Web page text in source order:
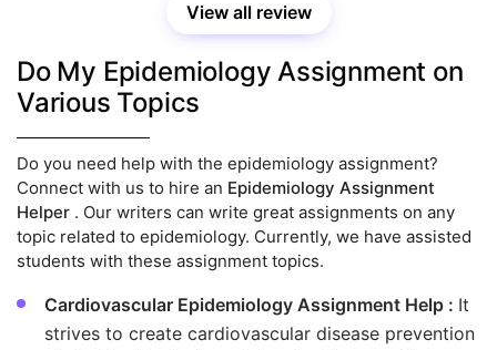
View all review
Do My Epidemiology Assignment on
Various Topics
Do you need help with the epidemiology assignment?
Connect with us to hire an Epidemiology Assignment
Helper . Our writers can write great assignments on any
topic related to epidemiology. Currently, we have assisted
students with these assignment topics.
Cardiovascular Epidemiology Assignment Help : It
strives to create cardiovascular disease prevention